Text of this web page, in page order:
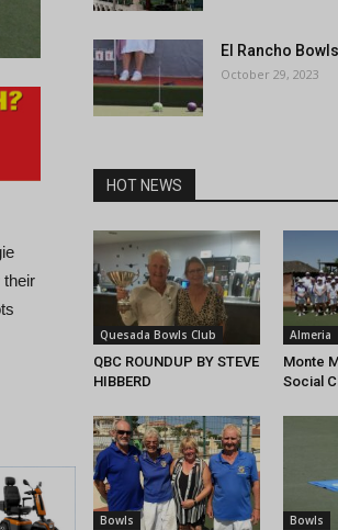
their
El Rancho
October 29, 2023
HOT NEWS
Quesada Bowls Club
QBC ROUNDUP BY STEVE
HIBBERD
Almeria
Monte
Social
Bowls Bowls